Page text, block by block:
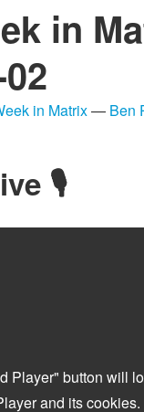
in
in Matrix— Ben
🎙